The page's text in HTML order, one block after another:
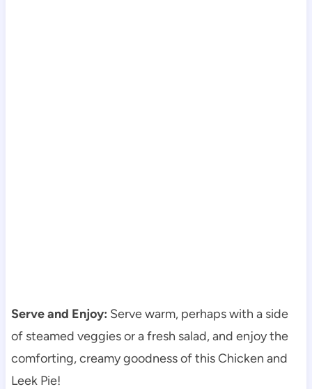
Serve and Enjoy: Serve warm, perhaps with a side
of steamed veggies or a fresh salad, and enjoy the
comforting, creamy goodness of this Chicken and
Leek Pie!